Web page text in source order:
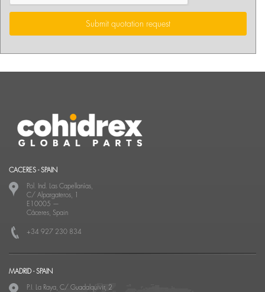
Submit quotation request
CACERES - SPAIN
Pol. Ind. Las Capellanías,
C/ Alpargateros, 1
E10005 —
Cáceres, Spain
+34 927 230 834
MADRID - SPAIN
P.I. La Raya, C/ Guadalquivir, 2